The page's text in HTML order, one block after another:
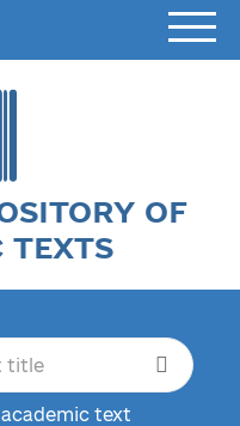
OF
TEXTS
text